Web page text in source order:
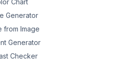
Chart
Generator
from Image
Generator
Checker